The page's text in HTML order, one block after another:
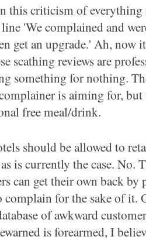
this criticism of
'We complained and
get an upgrade.' Ah, now
scathing reviews are
something for nothing.
is aiming for,
free meal/drink.
should be allowed to
is currently the case. No.
can get their own back
complain for the sake of it.
of awkward
is forearmed, I